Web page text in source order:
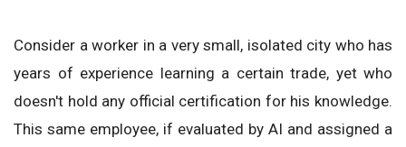
Consider a worker in a very small, isolated city who has
years of experience learning a certain trade, yet who
doesn't hold any official certification for his knowledge.
This same employee, if evaluated by AI and assigned a